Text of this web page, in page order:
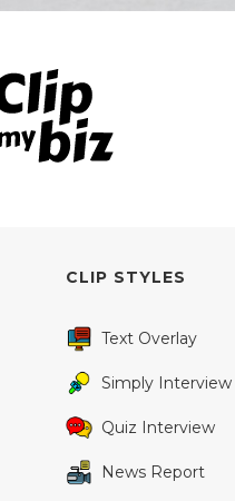
CLIP STYLES
Text Overlay
Simply Interview
Quiz Interview
News Report